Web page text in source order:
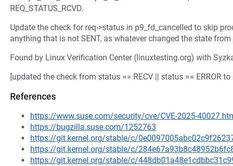
REQ_STATUS_RCVD.
Update the check for req->status in p9_fd_cancelled to skip
anything that is not SENT, as whatever changed the state
Found by Linux Verification Center (linuxtesting.org) with
[updated the check from status == RECV || status == ERROR to
References
https://www.suse.com/security/cve/CVE-2025-
https://bugzilla.suse.com/1252763
https://git.kernel.org/stable/c/
https://git.kernel.org/stable/c/
https://git.kernel.org/stable/c/